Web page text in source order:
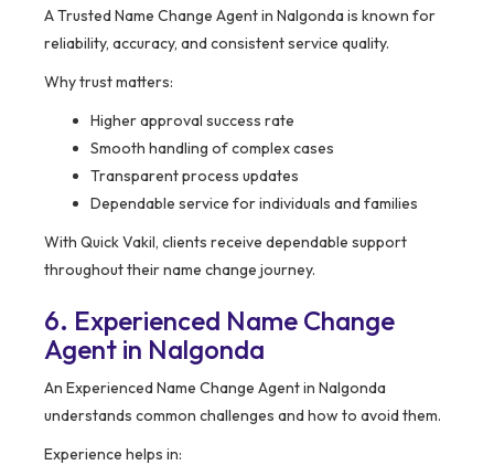
A Trusted Name Change Agent in Nalgonda is known for
reliability, accuracy, and consistent service quality.
Why trust matters:
Higher approval success rate
Smooth handling of complex cases
Transparent process updates
Dependable service for individuals and families
With Quick Vakil, clients receive dependable support
throughout their name change journey.
6. Experienced Name Change
Agent in Nalgonda
An Experienced Name Change Agent in Nalgonda
understands common challenges and how to avoid them.
Experience helps in: